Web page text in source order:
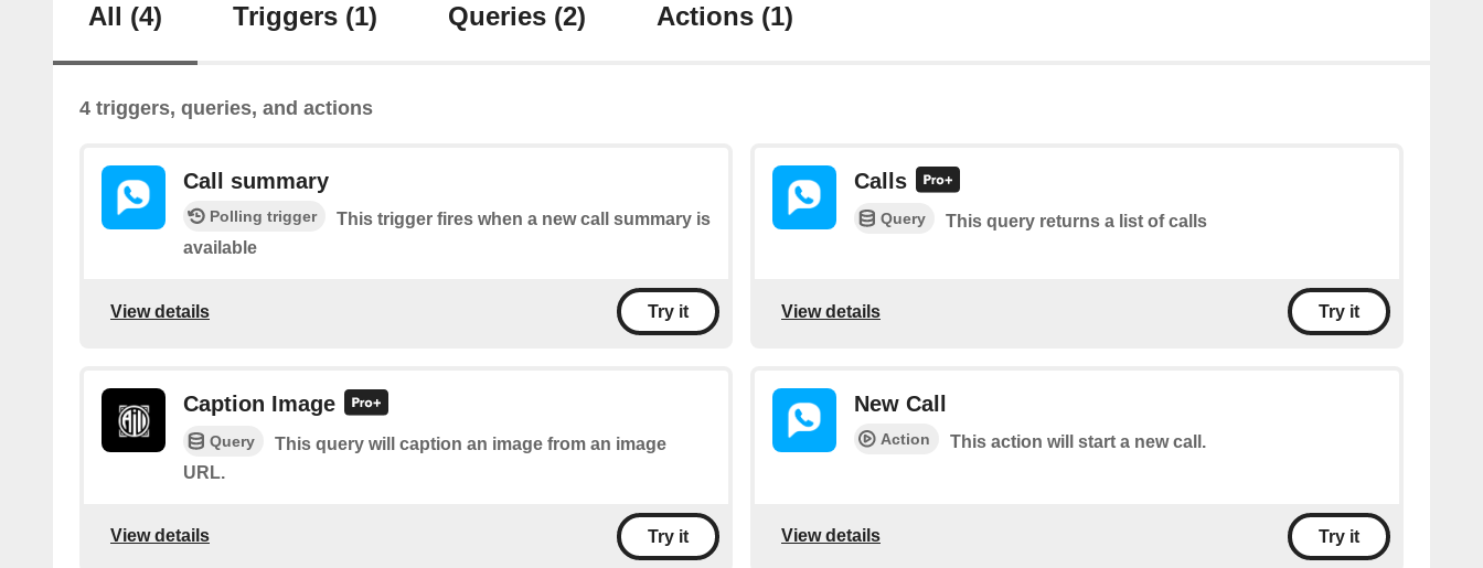
All (4) Triggers (1) Queries (2) Actions (1)
4 triggers, queries, and actions
Call summary
Polling trigger
This trigger fires when a new call summary is
available
View details Try it
Calls
Query This query returns a list of calls
View details Try it
Caption Image
Query
This query will caption an image from an image
URL.
View details Try it
New Call
Action This action will start a new call.
View details Try it